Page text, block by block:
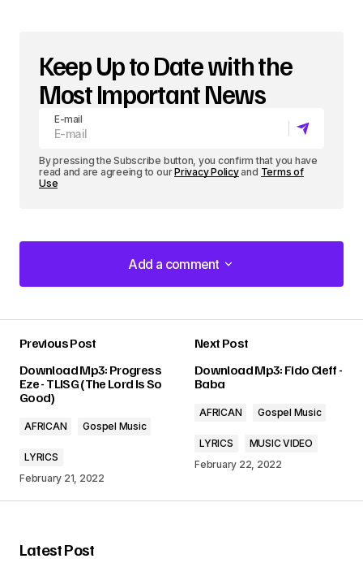
Keep Up to Date with the
Most Important News
E-mail
By pressing the Subscribe button, you confirm that you have
read and are agreeing to ourPrivacy Policyand Terms of
Use
Add a comment
Add a comment
Required fields are marked*
Previous Post
Download Mp3: Progress
Eze - TLISG (The Lord Is So
Good)
AFRICAN Gospel Music
LYRICS
February 21, 2022
Next Post
Download Mp3: Fido Cleff -
Baba
AFRICAN Gospel Music
LYRICS
MUSIC VIDEO
February 22, 2022
Latest Post